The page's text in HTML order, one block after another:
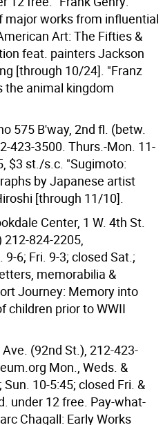
major works from influential
Art: The Fifties &
feat. painters Jackson
[through 10/24]. "Franz
the animal kingdom
575 B'way, 2nd fl. (betw.
423-3500. Thurs.-Mon. 11-
$3 st./s.c. "Sugimoto:
by Japanese artist
[through 11/10].
Center, 1 W. 4th St.
824-2205,
6; Fri. 9-3; closed Sat.;
memorabilia &
Journey: Memory into
children prior to WWII
(92nd St.), 212-423-
Mon., Weds. &
10-5:45; closed Fri. &
under 12 free. Pay-what-
Chagall: Early Works